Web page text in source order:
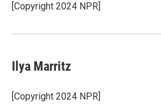
[Copyright 2024 NPR]
Ilya Marritz
[Copyright 2024 NPR]